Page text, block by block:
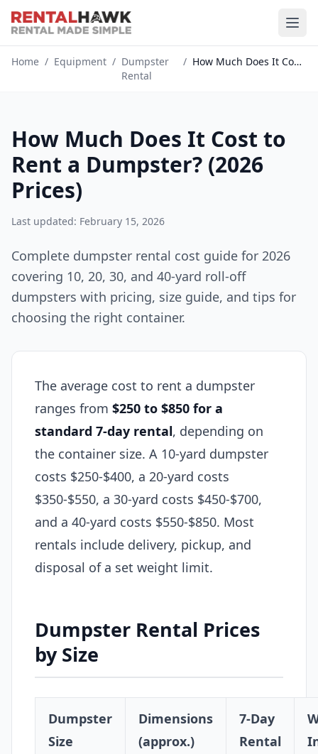
Home / Equipment / Dumpster
Rental
/ How Much Does It Cost to Rent a...
How Much Does It Cost to
Rent a Dumpster? (2026
Prices)
Last updated: February 15, 2026
Complete dumpster rental cost guide for 2026
covering 10, 20, 30, and 40-yard roll-off
dumpsters with pricing, size guide, and tips for
choosing the right container.
The average cost to rent a dumpster
ranges from $250 to $850 for a
standard 7-day rental, depending on
the container size. A 10-yard dumpster
costs $250-$400, a 20-yard costs
$350-$550, a 30-yard costs $450-$700,
and a 40-yard costs $550-$850. Most
rentals include delivery, pickup, and
disposal of a set weight limit.
Dumpster Rental Prices
by Size
Dumpster
Size
Dimensions
(approx.)
7-Day
Rental